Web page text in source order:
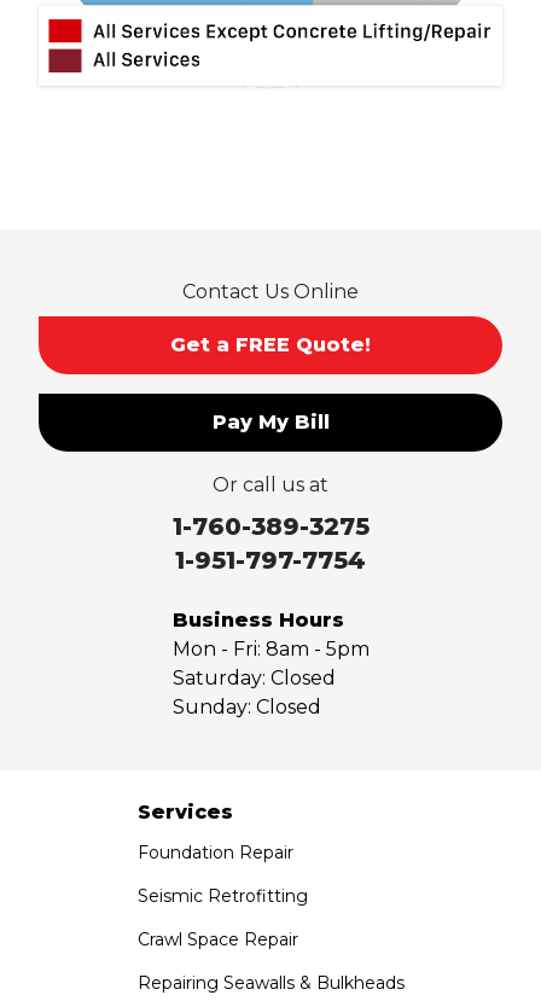
Contact Us Online
Get a FREE Quote!
Pay My Bill
Or call us at
1-760-389-3275
1-951-797-7754
Business Hours
Mon - Fri: 8am - 5pm
Saturday: Closed
Sunday: Closed
Services
Foundation Repair
Seismic Retrofitting
Crawl Space Repair
Repairing Seawalls & Bulkheads